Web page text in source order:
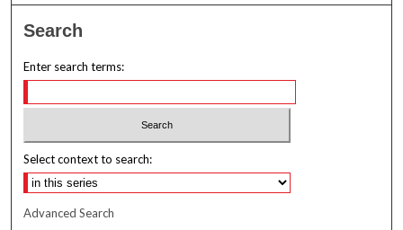
Search
Enter search terms:
Select context to search:
Advanced Search